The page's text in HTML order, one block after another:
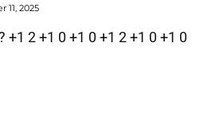
11, 2025
+1 2 +1 0 +1 0 +1 2 +1 0 +1 0